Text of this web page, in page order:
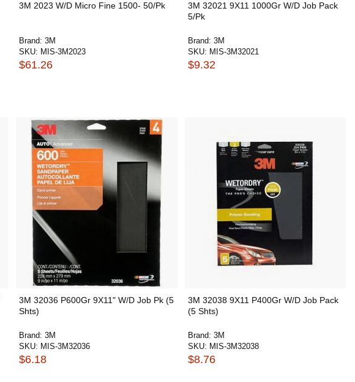
3M 2023 W/D Micro Fine 1500- 50/Pk
Brand: 3M
SKU: MIS-3M2023
$61.26
3M 32021 9X11 1000Gr W/D Job Pack
5/Pk
Brand: 3M
SKU: MIS-3M32021
$9.32
3M 32036 P600Gr 9X11" W/D Job Pk (5
Shts)
Brand: 3M
SKU: MIS-3M32036
$6.18
3M 32038 9X11 P400Gr W/D Job Pack
(5 Shts)
Brand: 3M
SKU: MIS-3M32038
$8.76